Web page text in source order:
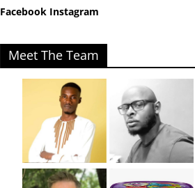
Facebook Instagram
Meet The Team